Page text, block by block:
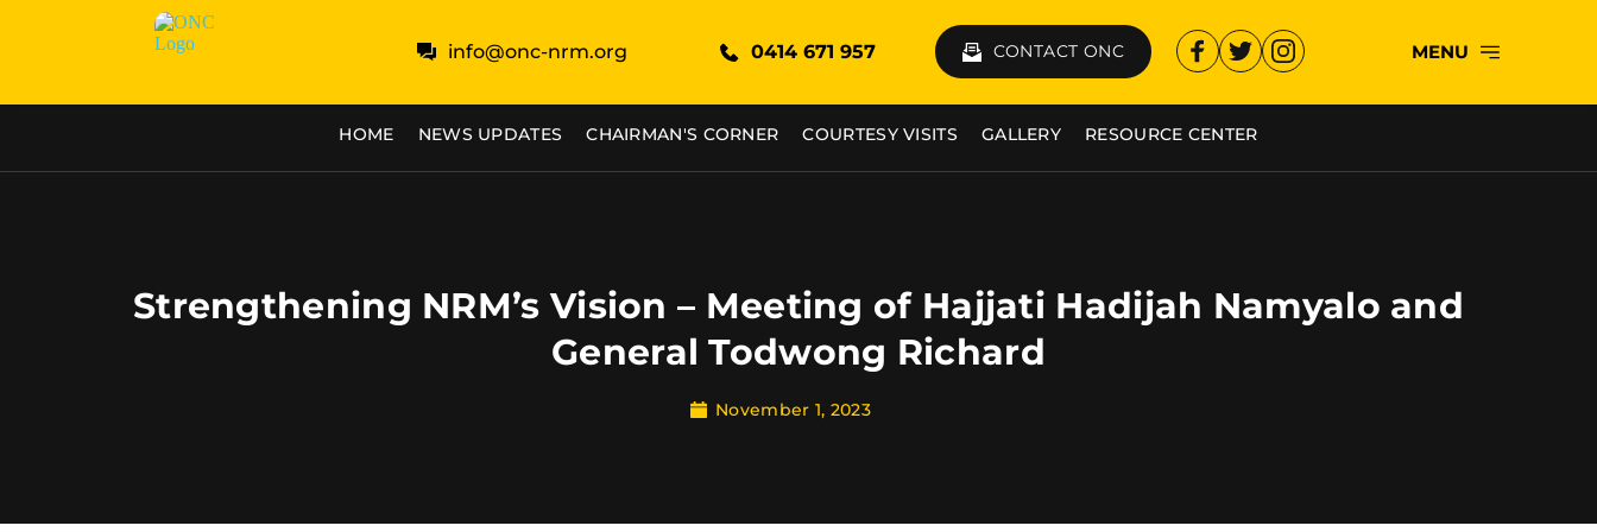
info@onc-nrm.org 0414 671 957 CONTACT ONC MENU
HOME NEWS UPDATES CHAIRMAN'S CORNER COURTESY VISITS GALLERY RESOURCE CENTER
Strengthening NRM’s Vision – Meeting of Hajjati Hadijah Namyalo and
General Todwong Richard
November 1, 2023